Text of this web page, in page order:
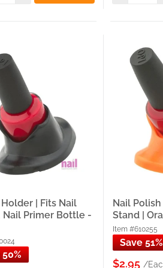
students who want to browse the
setup that your practice hands and
source for nail technicians and
30 miles — so your supplies arrive
asked.
is sourced and stocked
| Fits Nail
Nail Primer Bottle -
Nail
Stand |
Item #610255
Save 51%
$2.95 /